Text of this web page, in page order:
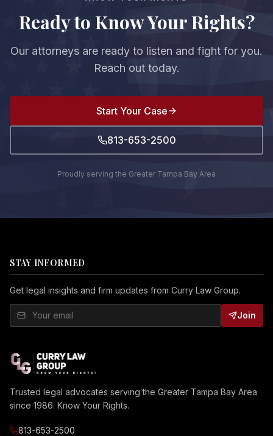
Ready to Know Your Rights?
Our attorneys are ready to listen and fight for you.
Reach out today.
Start Your Case
813-653-2500
Proudly serving the Greater Tampa Bay Area
STAY INFORMED
Get legal insights and firm updates from Curry Law Group.
Join
Trusted legal advocates serving the Greater Tampa Bay Area
since 1986. Know Your Rights.
813-653-2500